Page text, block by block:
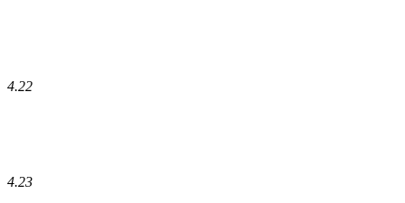
4.22
4.23